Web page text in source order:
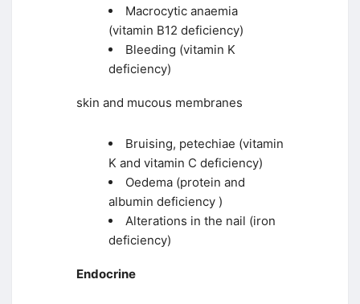
Macrocytic anaemia
(vitamin B12 deficiency)
Bleeding (vitamin K
deficiency)
skin and mucous membranes
Bruising, petechiae (vitamin
K and vitamin C deficiency)
Oedema (protein and
albumin deficiency )
Alterations in the nail (iron
deficiency)
Endocrine